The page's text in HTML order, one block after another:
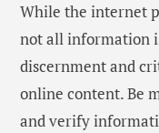
While the internet
not all information
discernment and
online content. Be
and verify